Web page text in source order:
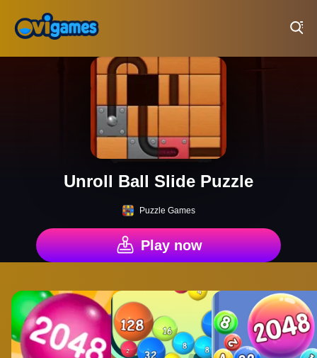
Unroll Ball Slide Puzzle
Puzzle Games
Play now